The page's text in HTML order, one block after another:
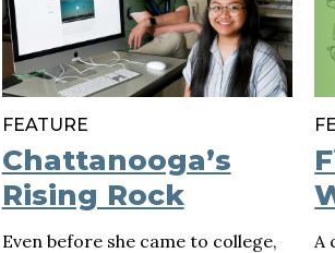
FEATURE
Chattanooga’s
Rising Rock
Even before she came to college,
A